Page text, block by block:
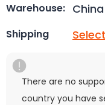
Warehouse: China
Shipping Select
There are no
country you have